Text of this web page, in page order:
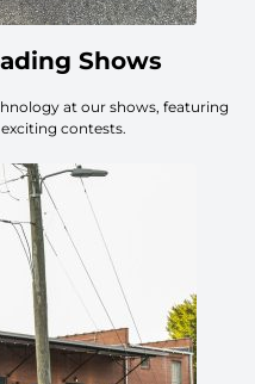
Shows
at our shows, featuring
contests.